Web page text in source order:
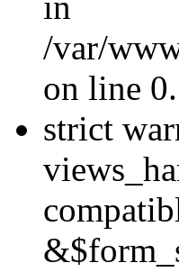
/var/
on line 0.
strict